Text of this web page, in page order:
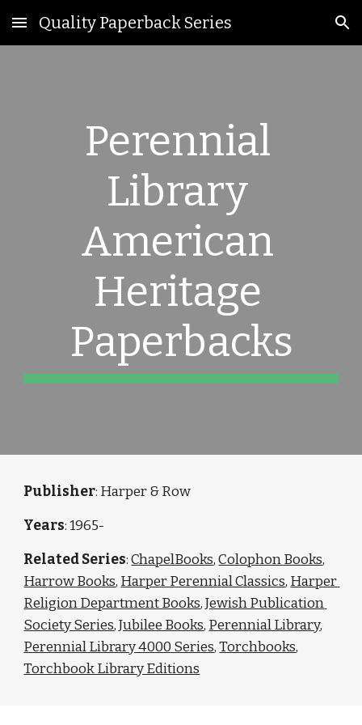
Skip to main content Skip to navigation
Quality Paperback Series
Perennial
Library
American
Heritage
Paperbacks
Publisher: Harper & Row
Years: 1965-
Related Series: ChapelBooks, Colophon Books
Harrow Books, Harper Perennial Classics, Harper
Religion Department Books, Jewish Publication
Society Series, Jubilee Books, Perennial Library
Perennial Library 4000 Series, Torchbooks
Torchbook Library Editions